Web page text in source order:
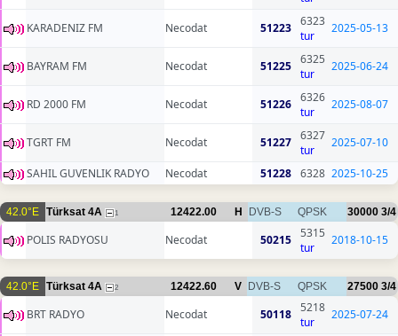
KARADENIZ FM Necodat 51223 6323
tur
2025-05-13
BAYRAM FM Necodat 51225 6325
tur
2025-06-24
RD 2000 FM Necodat 51226 6326
tur
2025-08-07
TGRT FM Necodat 51227 6327
tur
2025-07-10
SAHIL GUVENLIK RADYO Necodat 51228 6328 2025-10-25
42.0°E Türksat 4A 1 12422.00 H DVB-S QPSK 30000 3/4
POLIS RADYOSU Necodat 50215 5315
tur
2018-10-15
42.0°E Türksat 4A 2 12422.60 V DVB-S QPSK 27500 3/4
BRT RADYO Necodat 50118 5218
tur
2025-07-24